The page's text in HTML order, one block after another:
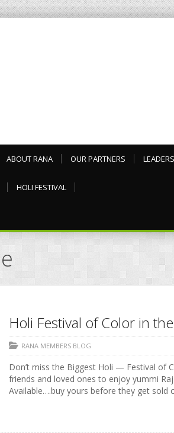
ABOUT RANA OUR PARTNERS
HOLI FESTIVAL
Holi Festival of Color in
RANA MEMBERS BLOG
Don’t miss the Biggest Holi — Festival of
friends and loved ones to enjoy yummi
Available….buy yours before they get